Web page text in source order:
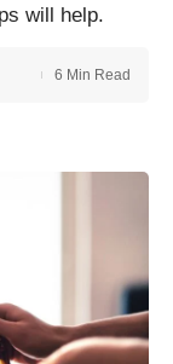
will help.
6 Min Read